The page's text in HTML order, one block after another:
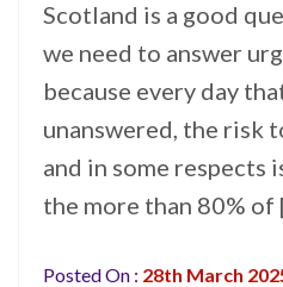
Scotland is a good
we need to answer
because every day
unanswered, the risk
and in some respects
the more than 80% of
Posted On : 28th March